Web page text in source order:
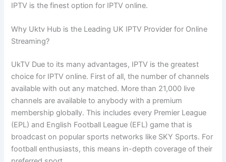
IPTV is the finest option for IPTV online.
Why Uktv Hub is the Leading UK IPTV Provider for Online
Streaming?
UkTV Due to its many advantages, IPTV is the greatest
choice for IPTV online. First of all, the number of channels
available with out any matched. More than 21,000 live
channels are available to anybody with a premium
membership globally. This includes every Premier League
(EPL) and English Football League (EFL) game that is
broadcast on popular sports networks like SKY Sports. For
football enthusiasts, this means in-depth coverage of their